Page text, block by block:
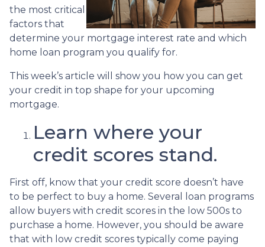
the most critical
factors that
determine your mortgage interest rate and which
home loan program you qualify for.
This week’s article will show you how you can get
your credit in top shape for your upcoming
mortgage.
Learn where your
credit scores stand.
First off, know that your credit score doesn’t have
to be perfect to buy a home. Several loan programs
allow buyers with credit scores in the low 500s to
purchase a home. However, you should be aware
that with low credit scores typically come paying